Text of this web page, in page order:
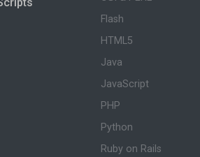
Flash
HTML5
Java
JavaScript
PHP
Python
Ruby on Rails